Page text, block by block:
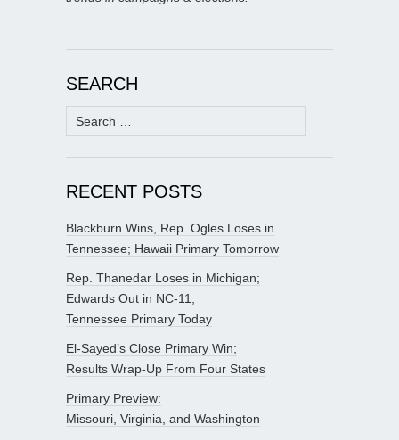
SEARCH
Search
for:
RECENT POSTS
Blackburn Wins, Rep. Ogles Loses in
Tennessee; Hawaii Primary Tomorrow
Rep. Thanedar Loses in Michigan;
Edwards Out in NC-11;
Tennessee Primary Today
El-Sayed’s Close Primary Win;
Results Wrap-Up From Four States
Primary Preview:
Missouri, Virginia, and Washington